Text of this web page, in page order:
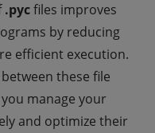
.pycfiles improves
by reducing
efficient execution.
these file
manage your
and optimize their